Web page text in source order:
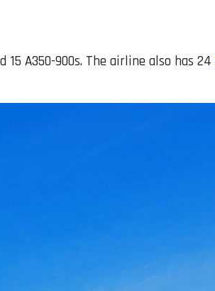
A350-900s. The airline also has 24